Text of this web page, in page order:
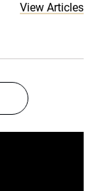
View Articles